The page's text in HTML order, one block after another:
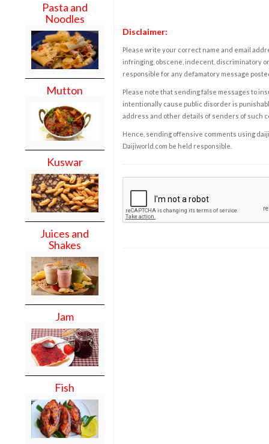
Pasta and
Noodles
Mutton
Kuswar
Juices and
Shakes
Jam
Fish
Disclaimer:
Please write your correct name and email
infringing, obscene, indecent, discriminatory
responsible for any defamatory message
Please note that sending false messages to
intentionally cause public disorder is
address and other details of senders of such
Hence, sending offensive comments using
Daijiworld.com be held responsible.